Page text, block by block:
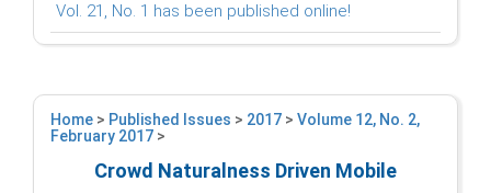
Vol. 21, No. 1 has been published online!
Home > Published Issues > 2017 > Volume 12, No. 2,
February 2017 >
Crowd Naturalness Driven Mobile